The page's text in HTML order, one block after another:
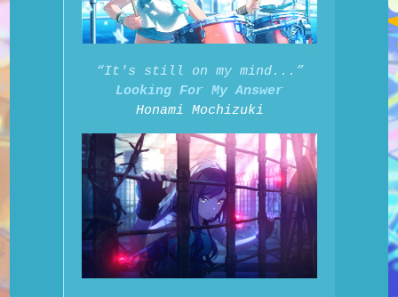
“It's still on my mind...”
Looking For My Answer
Honami Mochizuki